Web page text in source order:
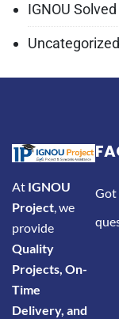
IGNOU
Uncategorized
At IGNOU
Project, we
provide
Quality
Projects, On-
Time
Delivery, and
Got